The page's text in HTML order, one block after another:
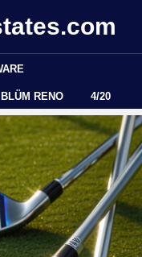
BLÜM RENO 4/20